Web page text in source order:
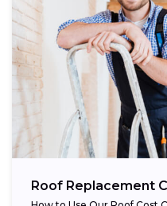
Roof Replacement